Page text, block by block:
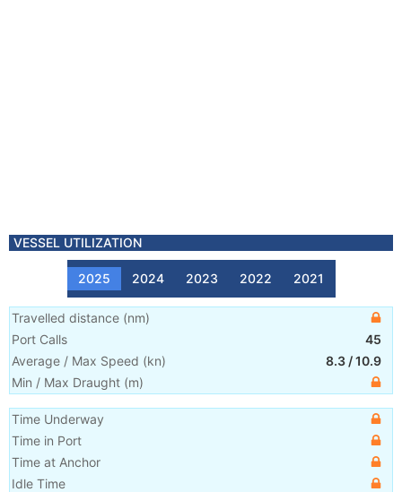
VESSEL UTILIZATION
2025 2024 2023 2022 2021
Travelled distance (nm)
Port Calls
45
Average / Max Speed (kn) 8.3 /10.9
Min / Max Draught (m)
Time Underway
Time in Port
Time at Anchor
Idle Time